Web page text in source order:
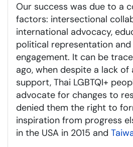
Our success was due to a
factors: intersectional
international advocacy,
political representation and
engagement. It can be
ago, when despite a lack of
support, Thai LGBTQI+
advocate for changes to
denied them the right to
inspiration from progress
in the USA in 2015 and